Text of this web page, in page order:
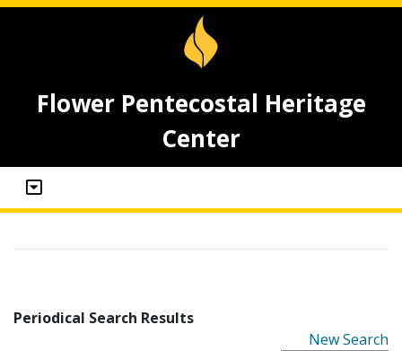
Flower Pentecostal Heritage
Center
Periodical Search Results
New Search